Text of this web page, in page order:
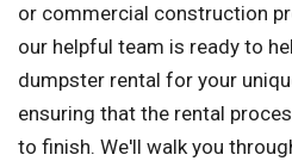
or commercial construction
our helpful team is ready to
dumpster rental for your
ensuring that the rental
to finish. We'll walk you